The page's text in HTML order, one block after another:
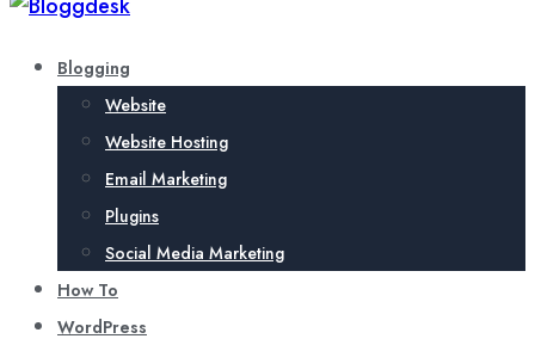
Blogging
Website
Website Hosting
Email Marketing
Plugins
Social Media Marketing
How To
WordPress